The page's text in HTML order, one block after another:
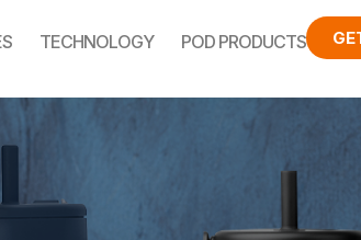
TECHNOLOGY POD PRODUCTS